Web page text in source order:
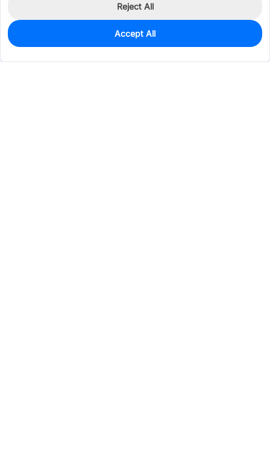
0
$2.7189
Reject All
Accept All